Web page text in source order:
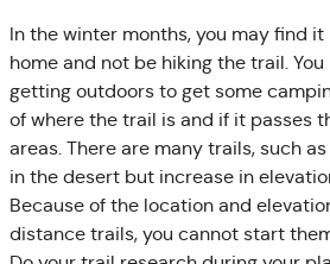
In the winter months, you may find
home and not be hiking the trail.
getting outdoors to get some
of where the trail is and if it passes
areas. There are many trails, such
in the desert but increase in
Because of the location and
distance trails, you cannot start